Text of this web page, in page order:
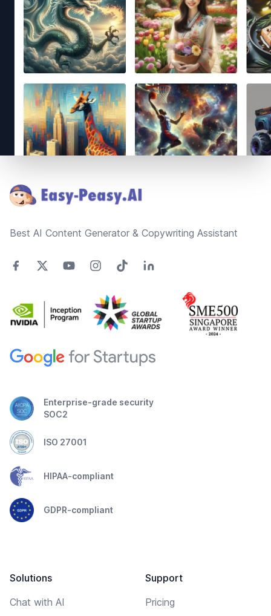
Best AI Content Generator & Copywriting Assistant
Enterprise-grade security
SOC2
ISO 27001
HIPAA-compliant
GDPR-compliant
Solutions
Chat with AI
Support
Pricing